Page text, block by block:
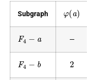
Subgraph
φ( a)
F4
—
F4 2